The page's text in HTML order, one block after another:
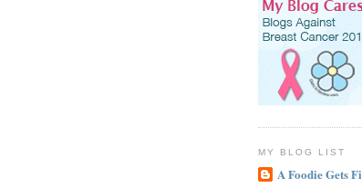
MY BLOG LIST
A Foodie Gets